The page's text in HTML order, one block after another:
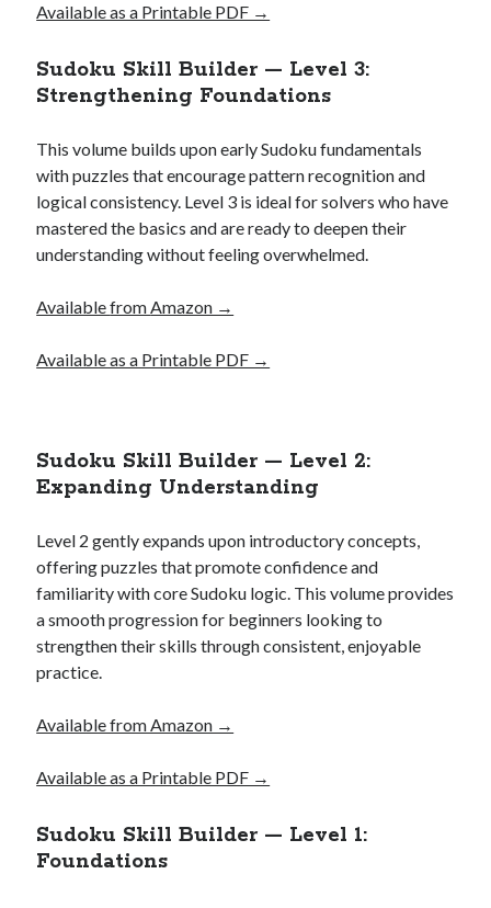
Available as a Printable PDF →
Sudoku Skill Builder — Level 3:
Strengthening Foundations
This volume builds upon early Sudoku fundamentals
with puzzles that encourage pattern recognition and
logical consistency. Level 3 is ideal for solvers who have
mastered the basics and are ready to deepen their
understanding without feeling overwhelmed.
AvailablefromAmazon →
Available as a Printable PDF →
Sudoku Skill Builder — Level 2:
Expanding Understanding
Level 2 gently expands upon introductory concepts,
offering puzzles that promote confidence and
familiarity with core Sudoku logic. This volume provides
a smooth progression for beginners looking to
strengthen their skills through consistent, enjoyable
practice.
Available from Amazon →
Available as a Printable PDF →
Sudoku Skill Builder — Level 1:
Foundations